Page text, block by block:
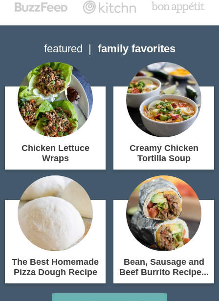
featured family favorites
Chicken Lettuce
Wraps
Creamy Chicken
Tortilla Soup
The Best Homemade
Pizza Dough Recipe
Bean, Sausage and
Beef Burrito Recipe...